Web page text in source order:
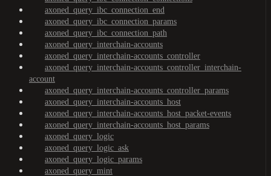
axoned_query_ibc_connection_end
axoned_query_ibc_connection_params
axoned_query_ibc_connection_path
axoned_query_interchain-accounts
axoned_query_interchain-accounts_controller
axoned_query_interchain-accounts_controller_interchain-
account
axoned_query_interchain-accounts_controller_params
axoned_query_interchain-accounts_host
axoned_query_interchain-accounts_host_packet-events
axoned_query_interchain-accounts_host_params
axoned_query_logic
axoned_query_logic_ask
axoned_query_logic_params
axoned_query_mint